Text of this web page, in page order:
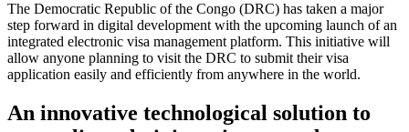
The Democratic Republic of the Congo (DRC) has taken a major
step forward in digital development with the upcoming launch of an
integrated electronic visa management platform. This initiative will
allow anyone planning to visit the DRC to submit their visa
application easily and efficiently from anywhere in the world.
An innovative technological solution to